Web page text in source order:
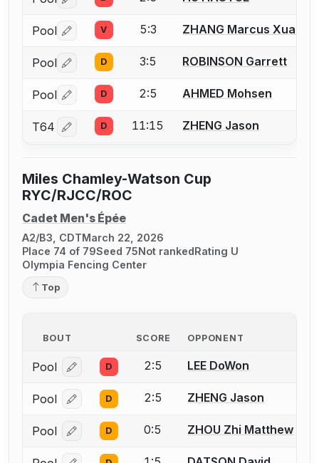
Pool Log in or create an account to report a bout
V 5:3 ZHANG Marcus
Pool Log in or create an account to report a bout
D 3:5 ROBINSON Garrett
Pool Log in or create an account to report a bout
D 2:5 AHMED Mohsen
T64 Log in or create an account to report a bout
D 11:15 ZHENG Jason
Miles Chamley-Watson Cup
RYC/RJCC/ROC
Cadet Men's Épée
A2/B3, CDTMarch 22, 2026
Place 74 of 79Seed 75Not rankedRating U
Olympia Fencing Center
Top
BOUT SCORE OPPONENT
Pool Log in or create an account to report a bout
D 2:5 LEE DoWon
Pool Log in or create an account to report a bout
D 2:5 ZHENG Jason
Pool Log in or create an account to report a bout
D 0:5 ZHOU Zhi Matthew